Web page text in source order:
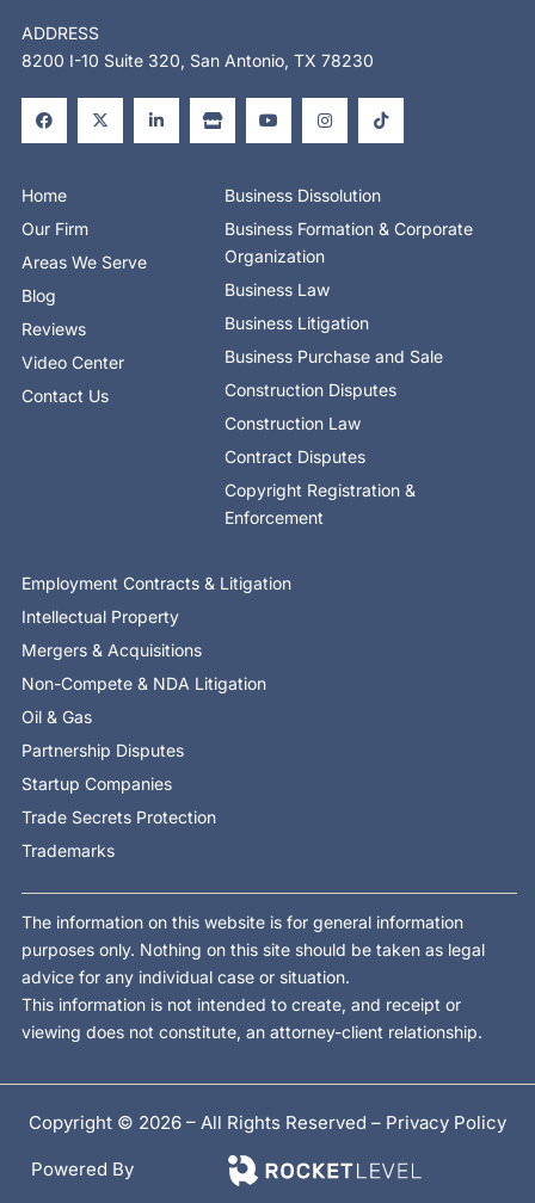
ADDRESS
8200 I-10 Suite 320, San Antonio, TX 78230
a
c
e
b
k
f
-
t
w
i
i
n
k
e
t
o
r
e
o
u
t
u
n
s
t
a
a
i
k
t
o
Home
Our Firm
Areas We Serve
Blog
Reviews
Video Center
Contact Us
Business Dissolution
Business Formation & Corporate
Organization
Business Law
Business Litigation
Business Purchase and Sale
Construction Disputes
Construction Law
Contract Disputes
Copyright Registration &
Enforcement
Employment Contracts & Litigation
Intellectual Property
Mergers & Acquisitions
Non-Compete & NDA Litigation
Oil & Gas
Partnership Disputes
Startup Companies
Trade Secrets Protection
Trademarks
The information on this website is for general information
purposes only. Nothing on this site should be taken as legal
advice for any individual case or situation.
This information is not intended to create, and receipt or
viewing does not constitute, an attorney-client relationship.
Copyright © 2026 – All Rights Reserved – Privacy Policy
Powered By